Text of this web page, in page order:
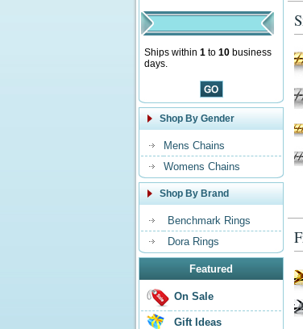
Ships within 1 to 10 business
days.
Shop By Gender
Mens Chains
Womens Chains
Shop By Brand
Benchmark Rings
Dora Rings
Featured
On Sale
Gift Ideas